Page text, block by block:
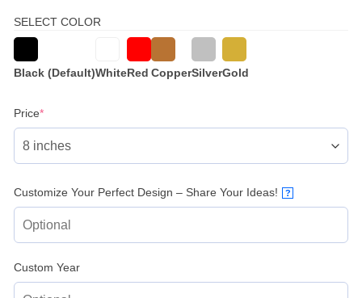
SELECT COLOR
Black (Default)WhiteRed CopperSilverGold
Price*(required)
Customize Your Perfect Design – Share Your Ideas! ?
Custom Year